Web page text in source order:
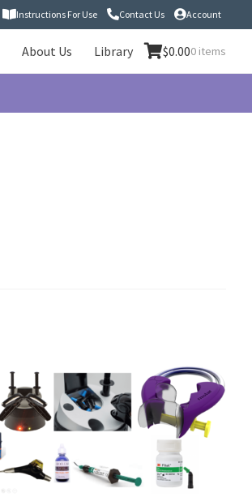
Instructions For Use Contact Us Account
About Us Library $0.000 items